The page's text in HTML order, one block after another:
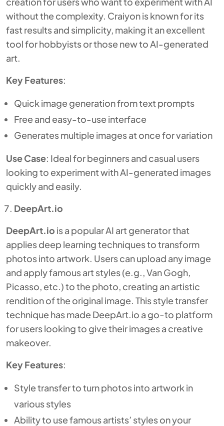
without the complexity. Craiyon is known for its
fast results and simplicity, making it an excellent
tool for hobbyists or those new to AI-generated
art.
Key Features:
Quick image generation from text prompts
Free and easy-to-use interface
Generates multiple images at once for variation
Use Case: Ideal for beginners and casual users
looking to experiment with AI-generated images
quickly and easily.
DeepArt.io
DeepArt.io is a popular AI art generator that
applies deep learning techniques to transform
photos into artwork. Users can upload any image
and apply famous art styles (e.g., Van Gogh,
Picasso, etc.) to the photo, creating an artistic
rendition of the original image. This style transfer
technique has made DeepArt.io a go-to platform
for users looking to give their images a creative
makeover.
Key Features:
Style transfer to turn photos into artwork in
various styles
Ability to use famous artists’ styles on your